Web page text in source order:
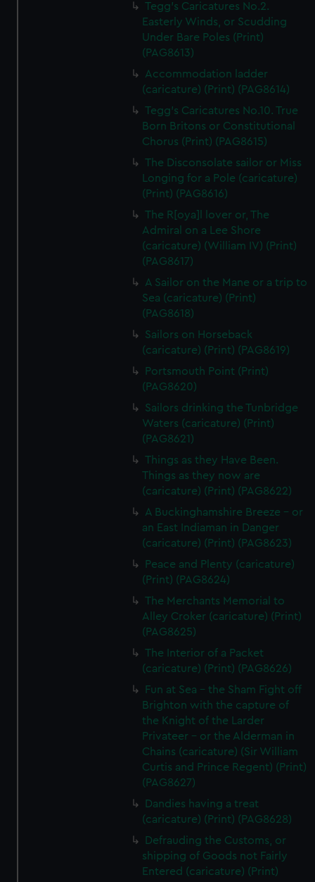
Tegg's Caricatures No.2.
Easterly Winds, or Scudding
Under Bare Poles (Print)
(PAG8613)
Accommodation ladder
(caricature) (Print) (PAG8614)
Tegg's Caricatures No.10. True
Born Britons or Constitutional
Chorus (Print) (PAG8615)
The Disconsolate sailor or Miss
Longing for a Pole (caricature)
(Print) (PAG8616)
The R[oya]l lover or, The
Admiral on a Lee Shore
(caricature) (William IV) (Print)
(PAG8617)
A Sailor on the Mane or a trip to
Sea (caricature) (Print)
(PAG8618)
Sailors on Horseback
(caricature) (Print) (PAG8619)
Portsmouth Point (Print)
(PAG8620)
Sailors drinking the Tunbridge
Waters (caricature) (Print)
(PAG8621)
Things as they Have Been.
Things as they now are
(caricature) (Print) (PAG8622)
A Buckinghamshire Breeze - or
an East Indiaman in Danger
(caricature) (Print) (PAG8623)
Peace and Plenty (caricature)
(Print) (PAG8624)
The Merchants Memorial to
Alley Croker (caricature) (Print)
(PAG8625)
The Interior of a Packet
(caricature) (Print) (PAG8626)
Fun at Sea - the Sham Fight off
Brighton with the capture of
the Knight of the Larder
Privateer - or the Alderman in
Chains (caricature) (Sir William
Curtis and Prince Regent) (Print)
(PAG8627)
Dandies having a treat
(caricature) (Print) (PAG8628)
Defrauding the Customs, or
shipping of Goods not Fairly
Entered (caricature) (Print)